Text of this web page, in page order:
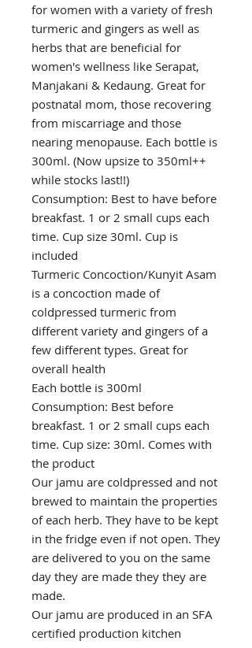
for women with a variety of fresh
turmeric and gingers as well as
herbs that are beneficial for
women's wellness like Serapat,
Manjakani & Kedaung. Great for
postnatal mom, those recovering
from miscarriage and those
nearing menopause. Each bottle is
300ml. (Now upsize to 350ml++
while stocks last!!)
Consumption: Best to have before
breakfast. 1 or 2 small cups each
time. Cup size 30ml. Cup is
included
Turmeric Concoction/Kunyit Asam
is a concoction made of
coldpressed turmeric from
different variety and gingers of a
few different types. Great for
overall health
Each bottle is 300ml
Consumption: Best before
breakfast. 1 or 2 small cups each
time. Cup size: 30ml. Comes with
the product
Our jamu are coldpressed and not
brewed to maintain the properties
of each herb. They have to be kept
in the fridge even if not open. They
are delivered to you on the same
day they are made they they are
made.
Our jamu are produced in an SFA
certified production kitchen